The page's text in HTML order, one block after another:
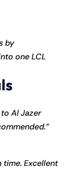
by
one LCL
Al Jazer
time. Excellent